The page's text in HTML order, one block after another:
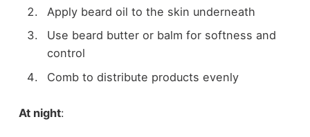
Apply beard oil to the skin underneath
Use beard butter or balm for softness and
control
Comb to distribute products evenly
At night: